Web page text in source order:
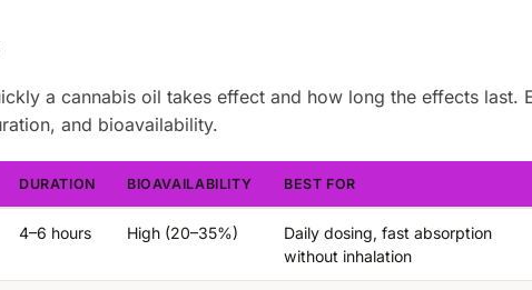
a cannabis oil takes effect and how long the effects last.
and bioavailability.
DURATION BIOAVAILABILITY BEST FOR
4–6 hours High (20–35%)
Daily dosing, fast absorption
without inhalation